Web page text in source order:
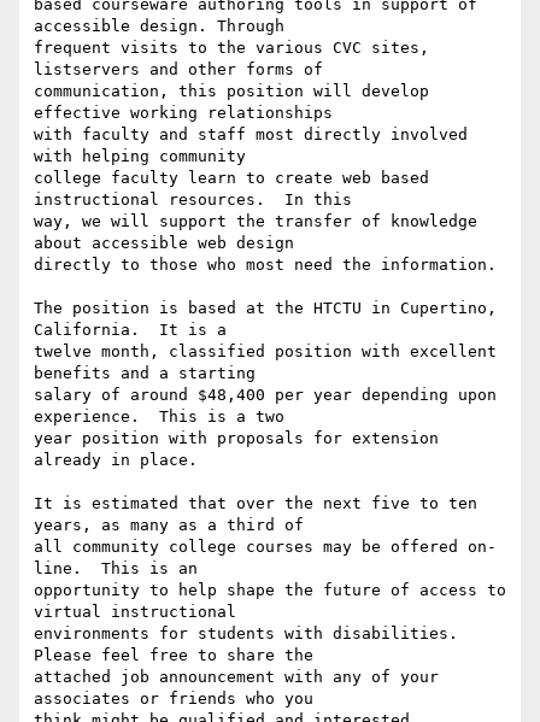
based courseware authoring tools in support of
accessible design. Through
frequent visits to the various CVC sites,
listservers and other forms of
communication, this position will develop
effective working relationships
with faculty and staff most directly involved
with helping community
college faculty learn to create web based
instructional resources.  In this
way, we will support the transfer of knowledge
about accessible web design
directly to those who most need the information.
The position is based at the HTCTU in Cupertino,
California.  It is a
twelve month, classified position with excellent
benefits and a starting
salary of around $48,400 per year depending upon
experience.  This is a two
year position with proposals for extension
already in place.
It is estimated that over the next five to ten
years, as many as a third of
all community college courses may be offered on-
line.  This is an
opportunity to help shape the future of access to
virtual instructional
environments for students with disabilities.
Please feel free to share the
attached job announcement with any of your
associates or friends who you